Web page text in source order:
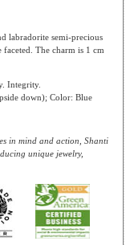
labradorite semi-precious
faceted. The charm is 1 cm
Integrity.
down); Color: Blue
in mind and action, Shanti
unique jewelry,